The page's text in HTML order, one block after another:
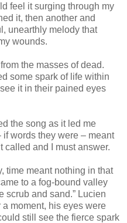
feel it surging through my
it, then another and
unearthly melody that
wounds.
the masses of dead.
some spark of life within
it in their pained eyes
the song as it led me
words they were – meant
called and I must answer.
time meant nothing in that
to a fog-bound valley
scrub and sand.” Lucien
a moment, his eyes were
still see the fierce spark